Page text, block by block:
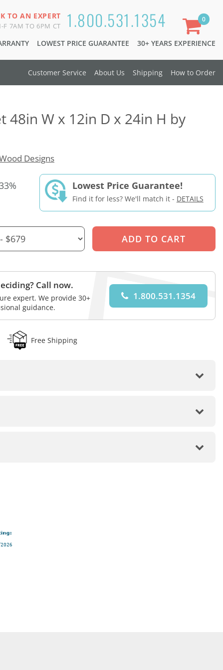
1.800.531.1354
TO AN EXPERT
F 7AM TO 6PM CT
LOWEST PRICE GUARANTEE 30+ YEARS EXPERIENCE
0
Customer Service About Us Shipping How to Order
48in W x 12in D x 24in H by
Designs
Lowest Price Guarantee!
Find it for less? We'll match it - DETAILS
Call now.
expert. We provide 30+
guidance.
1.800.531.1354
Free Shipping